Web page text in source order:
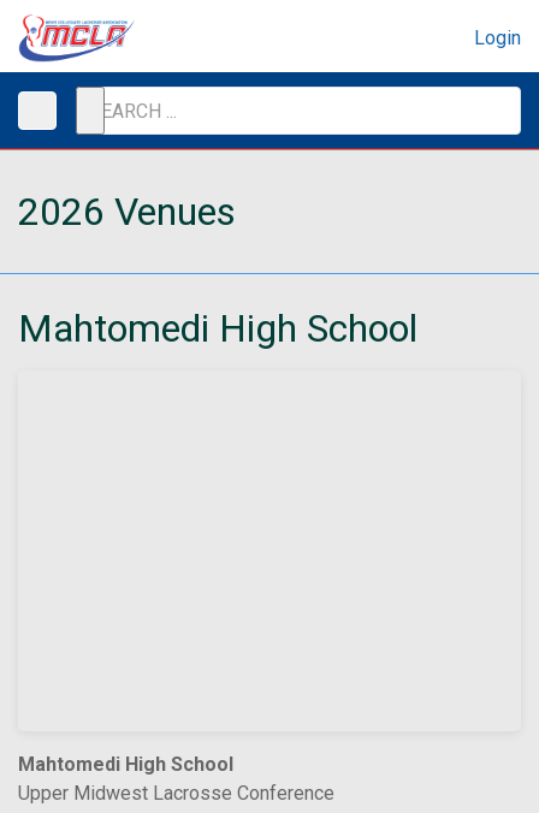
Login
2026 Venues
Mahtomedi High School
Mahtomedi High School
Upper Midwest Lacrosse Conference